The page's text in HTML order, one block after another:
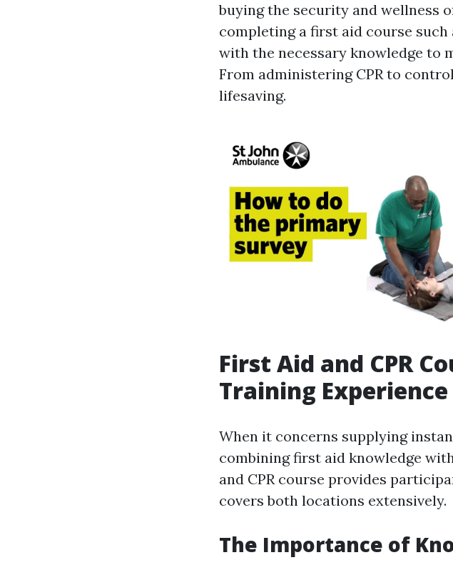
buying the security and wellness
completing a first aid course such
with the necessary knowledge to
From administering CPR to
lifesaving.
First Aid and CPR
Training Experience
When it concerns supplying
combining first aid knowledge
and CPR course provides
covers both locations extensively.
The Importance of